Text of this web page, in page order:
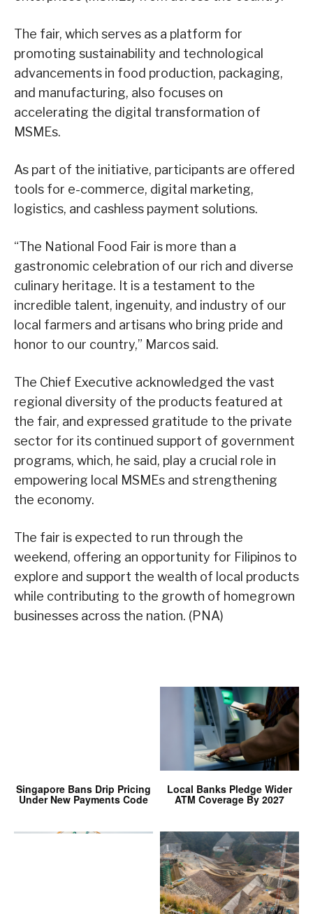
The fair, which serves as a platform for
promoting sustainability and technological
advancements in food production, packaging,
and manufacturing, also focuses on
accelerating the digital transformation of
MSMEs.
As part of the initiative, participants are offered
tools for e-commerce, digital marketing,
logistics, and cashless payment solutions.
“The National Food Fair is more than a
gastronomic celebration of our rich and diverse
culinary heritage. It is a testament to the
incredible talent, ingenuity, and industry of our
local farmers and artisans who bring pride and
honor to our country,” Marcos said.
The Chief Executive acknowledged the vast
regional diversity of the products featured at
the fair, and expressed gratitude to the private
sector for its continued support of government
programs, which, he said, play a crucial role in
empowering local MSMEs and strengthening
the economy.
The fair is expected to run through the
weekend, offering an opportunity for Filipinos to
explore and support the wealth of local products
while contributing to the growth of homegrown
businesses across the nation. (PNA)
Singapore Bans Drip Pricing
Under New Payments Code
Local Banks Pledge Wider
ATM Coverage By 2027